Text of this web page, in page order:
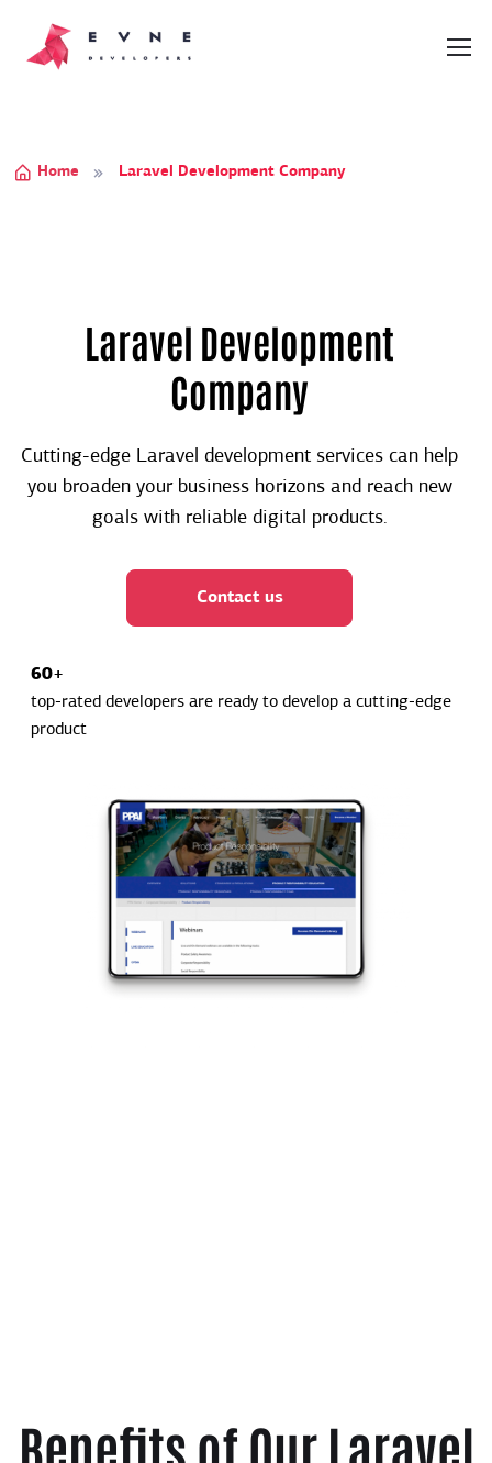
Home Laravel Development Company
Laravel Development
Company
Cutting-edge Laravel development services can help
you broaden your business horizons and reach new
goals with reliable digital products.
Contact us
60+
top-rated developers are ready to develop a cutting-edge
product
Benefits of Our Laravel